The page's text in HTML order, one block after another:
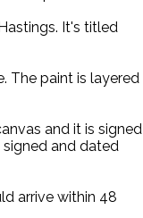
It's titled
The paint is layered
and it is signed
and dated
arrive within 48